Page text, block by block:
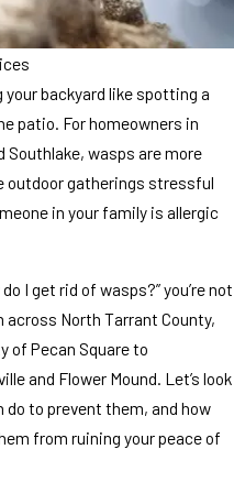
backyard like spotting a
patio. For homeowners in
Southlake, wasps are more
outdoor gatherings stressful
in your family is allergic
I get rid of wasps?” you’re not
across North Tarrant County,
of Pecan Square to
and Flower Mound. Let’s look
do to prevent them, and how
from ruining your peace of